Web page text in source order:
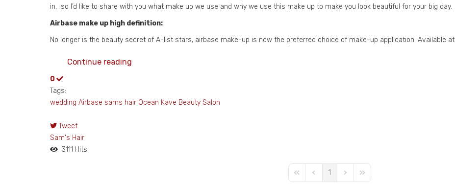
in, so I’d like to share with you what make up we use and why we use this make up to make you look beautiful for your big day.
Airbase make up high definition:
No longer is the beauty secret of A-list stars, airbase make-up is now the preferred choice of make-up application. Available at
Continue reading
0
Tags:
wedding Airbase sams hair Ocean Kave Beauty Salon
Tweet
pinterest
Sam's Hair
3111 Hits
First PagePrevious Page
1 Next PageLast Page